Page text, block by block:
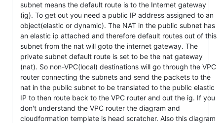
subnet means the default route is to the Internet gateway
(ig). To get out you need a public IP address assigned to an
object(elastic or dynamic). The NAT in the public subnet has
an elastic ip attached and therefore default routes out of this
subnet from the nat will goto the internet gateway. The
private subnet default route is set to be the nat gateway
(nat). So non-VPC(local) destinations will go through the VPC
router connecting the subnets and send the packets to the
nat in the public subnet to be translated to the public elastic
IP to then route back to the VPC router and out the ig. If you
don't understand the VPC router the diagram and
cloudformation template is head scratcher. Also this diagram